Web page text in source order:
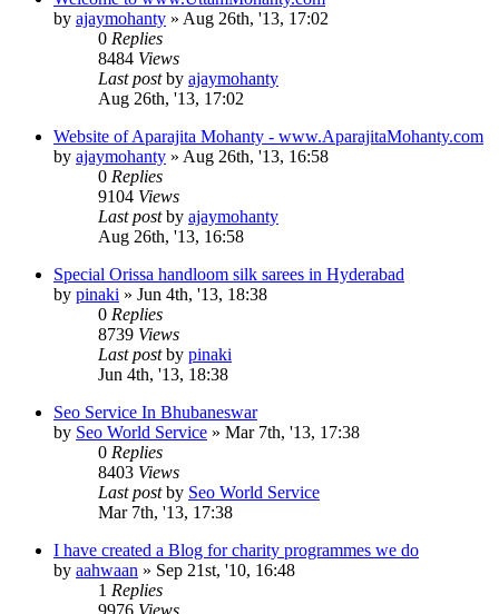
by ajaymohanty » Aug 26th, '13, 17:02
0 Replies
8484 Views
Last postby ajaymohanty
Aug 26th, '13, 17:02
Website of Aparajita Mohanty - www.AparajitaMohanty.com
by ajaymohanty » Aug 26th, '13, 16:58
0 Replies
9104 Views
Last postby ajaymohanty
Aug 26th, '13, 16:58
Special Orissa handloom silk sarees in Hyderabad
by pinaki » Jun 4th, '13, 18:38
0 Replies
8739 Views
Last postby pinaki
Jun 4th, '13, 18:38
Seo Service In Bhubaneswar
by Seo World Service » Mar 7th, '13, 17:38
0 Replies
8403 Views
Last postby Seo World Service
Mar 7th, '13, 17:38
I have created a Blog for charity programmes we do
by aahwaan » Sep 21st, '10, 16:48
1 Replies
9976 Views